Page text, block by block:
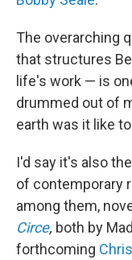
The overarching
that structures
life's work — is
drummed out of
earth was it like
I'd say it's also
of contemporary
among them,
Circe, both by
forthcoming